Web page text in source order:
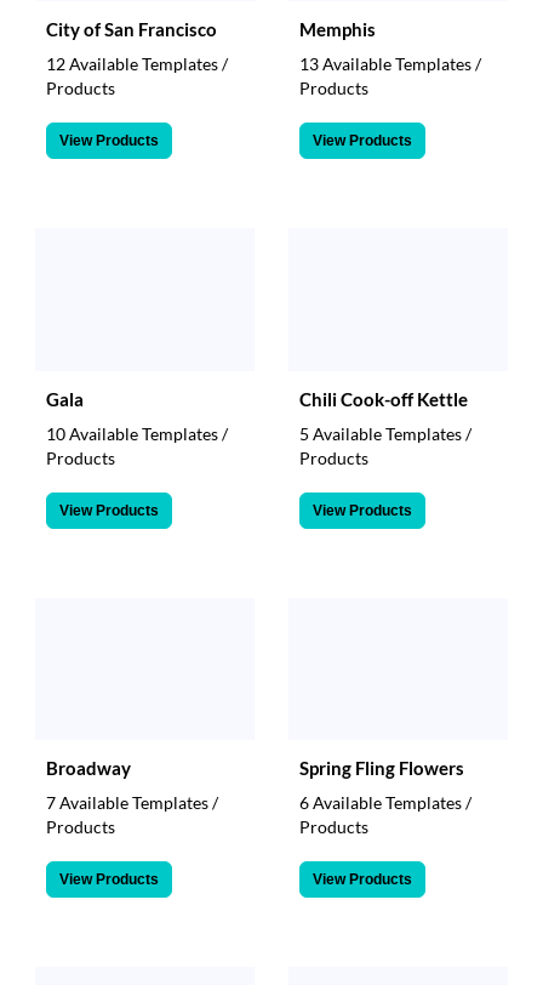
City of San Francisco
12 Available Templates /
Products
View Products
Memphis
13 Available Templates /
Products
View Products
Gala
10 Available Templates /
Products
View Products
Chili Cook-off Kettle
5 Available Templates /
Products
View Products
Broadway
7 Available Templates /
Products
View Products
Spring Fling Flowers
6 Available Templates /
Products
View Products